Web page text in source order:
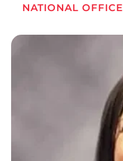
NATIONAL OFFICE